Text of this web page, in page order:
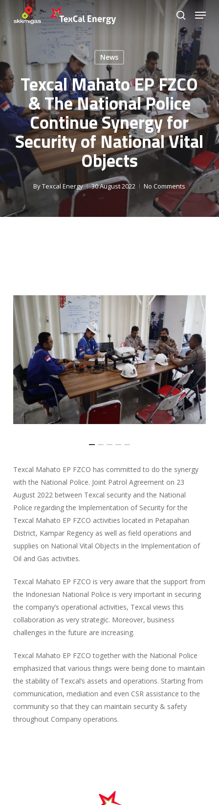
content
search
Menu
News
Texcal Mahato EP FZCO
& The National Police
Continue Synergy for
Security of National Vital
Objects
ByTexcal Energy 30 August 2022 No Comments
Texcal Mahato EP FZCO has committed to do the synergy
with the National Police. Joint Patrol Agreement on 23
August 2022 between Texcal security and the National
Police regarding the Implementation of Security for the
Texcal Mahato EP FZCO activities located in Petapahan
District, Kampar Regency as well as field operations and
supplies on National Vital Objects in the Implementation of
Oil and Gas activities.
Texcal Mahato EP FZCO is very aware that the support from
the Indonesian National Police is very important in securing
the company’s operational activities, Texcal views this
collaboration as very strategic. Moreover, business
challenges in the future are increasing.
Texcal Mahato EP FZCO together with the National Police
emphasized that various things were being done to maintain
the stability of Texcal’s assets and operations. Starting from
communication, mediation and even CSR assistance to the
community so that they can maintain security & safety
throughout Company operations.
Close
Menu